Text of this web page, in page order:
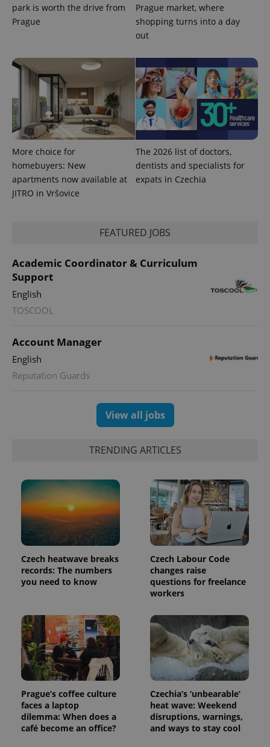
park is worth the drive from
Prague
Prague market, where
shopping turns into a day
out
More choice for
homebuyers: New
apartments now available at
JITRO in Vršovice
The 2026 list of doctors,
dentists and specialists for
expats in Czechia
FEATURED JOBS
Academic Coordinator & Curriculum
Support
English
TOSCOOL
Account Manager
English
Reputation Guards
View all jobs
TRENDING ARTICLES
Czech heatwave breaks
records: The numbers
you need to know
Czech Labour Code
changes raise
questions for freelance
workers
Prague’s coffee culture
faces a laptop
dilemma: When does a
café become an office?
Czechia’s ‘unbearable’
heat wave: Weekend
disruptions, warnings,
and ways to stay cool
expss .www.expats.cz
_ga
.expats.cz
1 year 1
month
This cookie
name is
associated
with
Google
Universal
which is a
significant
update to
Google's
more
commonly
Name
Provider
/Domain
Expiration Description
_fbp
Meta
Platform
Inc.
.expats.cz
3 months
Used by
Facebook to
deliver a
series of
products such
as real time
bidding from
third party
advertisers